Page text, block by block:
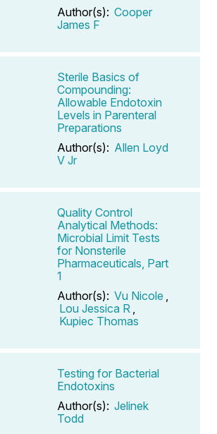
Author(s): Cooper
James F
Sterile Basics of
Compounding:
Allowable Endotoxin
Levels in Parenteral
Preparations
Author(s): Allen Loyd
V Jr
Quality Control
Analytical Methods:
Microbial Limit Tests
for Nonsterile
Pharmaceuticals, Part
1
Author(s): Vu Nicole
Lou Jessica R
Kupiec Thomas
Testing for Bacterial
Endotoxins
Author(s): Jelinek
Todd